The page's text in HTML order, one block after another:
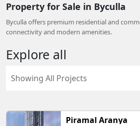
Property for Sale in Byculla
Byculla offers premium residential and
connectivity and modern amenities.
Explore all
Showing All Projects
Piramal Aranya